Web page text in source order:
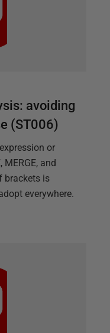
avoiding
(ST006)
or
MERGE, and
brackets is
everywhere.